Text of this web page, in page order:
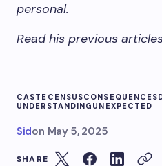
personal.
Read his previous
CASTE CENSUSCONSEQUENCES
UNDERSTANDING UNEXPECTED
Sidon May 5, 2025
SHARE